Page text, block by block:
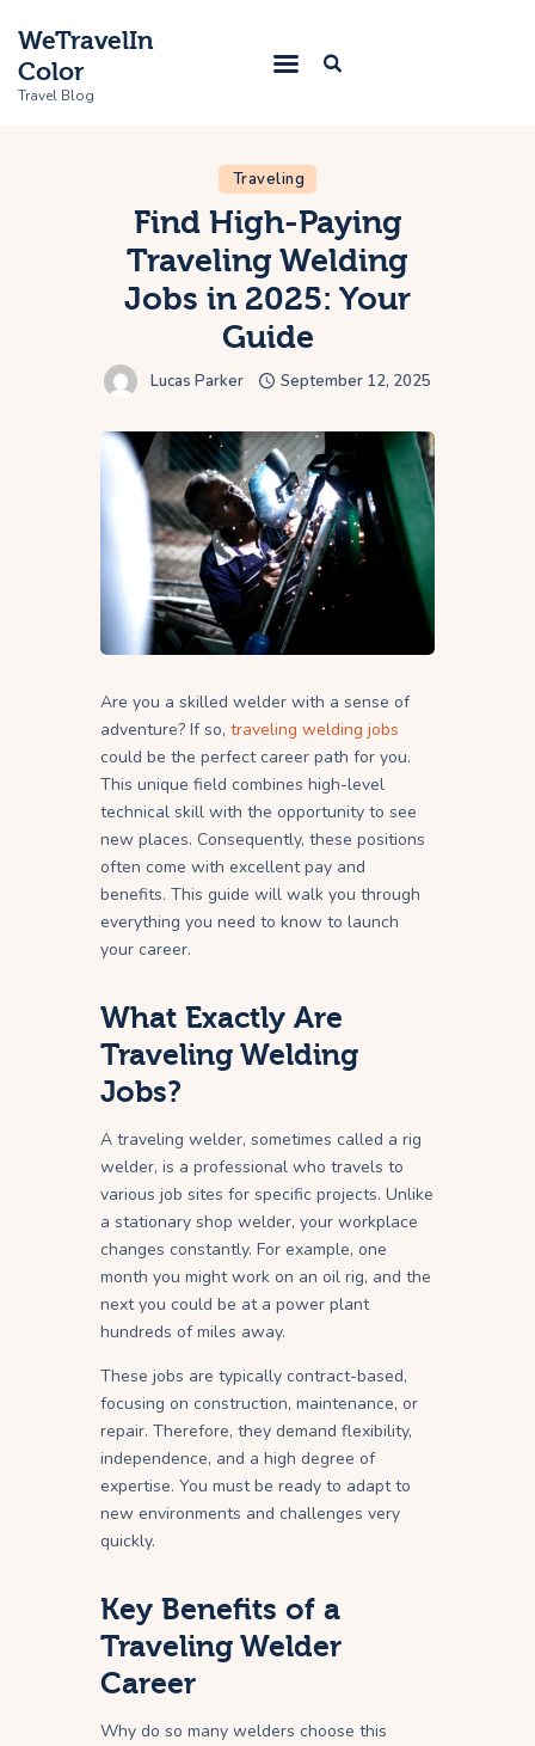
WeTravelIn
Color
Travel Blog
Home
Trip
About Us
Traveling
Find High-Paying
Traveling Welding
Jobs in 2025: Your
Guide
Lucas Parker September 12, 2025
Are you a skilled welder with a sense of
adventure? If so, traveling welding jobs
could be the perfect career path for you.
This unique field combines high-level
technical skill with the opportunity to see
new places. Consequently, these positions
often come with excellent pay and
benefits. This guide will walk you through
everything you need to know to launch
your career.
What Exactly Are
Traveling Welding
Jobs?
A traveling welder, sometimes called a rig
welder, is a professional who travels to
various job sites for specific projects. Unlike
a stationary shop welder, your workplace
changes constantly. For example, one
month you might work on an oil rig, and the
next you could be at a power plant
hundreds of miles away.
These jobs are typically contract-based,
focusing on construction, maintenance, or
repair. Therefore, they demand flexibility,
independence, and a high degree of
expertise. You must be ready to adapt to
new environments and challenges very
quickly.
Key Benefits of a
Traveling Welder
Career
Why do so many welders choose this